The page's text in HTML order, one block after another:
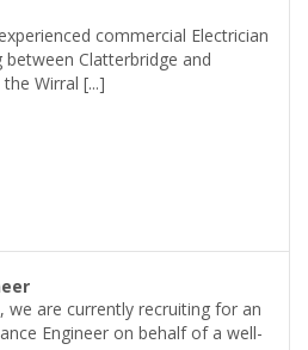
commercial Electrician
Clatterbridge and
Wirral [...]
are currently recruiting for an
Engineer on behalf of a well-